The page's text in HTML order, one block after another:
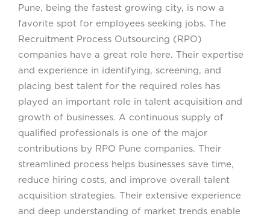
Pune, being the fastest growing city, is now a
favorite spot for employees seeking jobs. The
Recruitment Process Outsourcing (RPO)
companies have a great role here. Their expertise
and experience in identifying, screening, and
placing best talent for the required roles has
played an important role in talent acquisition and
growth of businesses. A continuous supply of
qualified professionals is one of the major
contributions by RPO Pune companies. Their
streamlined process helps businesses save time,
reduce hiring costs, and improve overall talent
acquisition strategies. Their extensive experience
and deep understanding of market trends enable